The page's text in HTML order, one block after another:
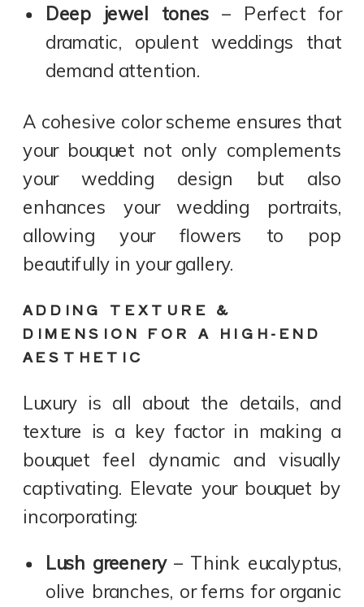
Deep jewel tones – Perfect for
dramatic, opulent weddings that
demand attention.
A cohesive color scheme ensures that
your bouquet not only complements
your wedding design but also
enhances your wedding portraits,
allowing your flowers to pop
beautifully in your gallery.
ADDING TEXTURE &
DIMENSION FOR A HIGH-END
AESTHETIC
Luxury is all about the details, and
texture is a key factor in making a
bouquet feel dynamic and visually
captivating. Elevate your bouquet by
incorporating:
Lush greenery– Think eucalyptus,
olive branches, or ferns for organic